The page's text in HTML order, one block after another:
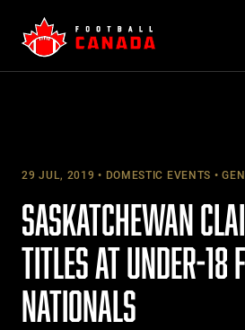
content
29 JUL, 2019 DOMESTIC EVENTS
SASKATCHEWAN
TITLES AT UNDER-18
NATIONALS